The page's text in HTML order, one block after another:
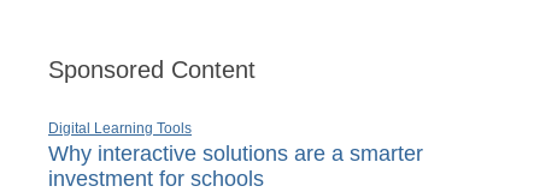
Sponsored Content
Digital Learning Tools
Why interactive solutions are a smarter
investment for schools